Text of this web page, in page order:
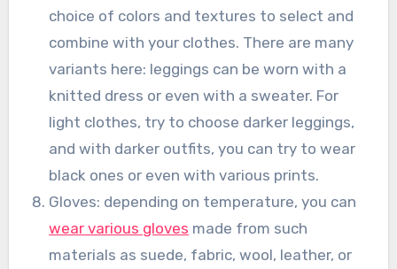
choice of colors and textures to select and
combine with your clothes. There are many
variants here: leggings can be worn with a
knitted dress or even with a sweater. For
light clothes, try to choose darker leggings,
and with darker outfits, you can try to wear
black ones or even with various prints.
Gloves: depending on temperature, you can
wear various gloves made from such
materials as suede, fabric, wool, leather, or